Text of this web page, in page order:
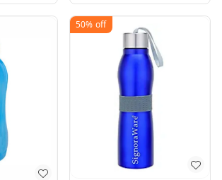
50% off